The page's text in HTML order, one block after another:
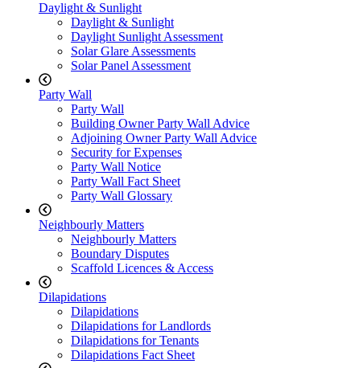
Daylight & Sunlight
Daylight & Sunlight
Daylight Sunlight Assessment
Solar Glare Assessments
Solar Panel Assessment
Party Wall
Party Wall
Building Owner Party Wall Advice
Adjoining Owner Party Wall Advice
Security for Expenses
Party Wall Notice
Party Wall Fact Sheet
Party Wall Glossary
Neighbourly Matters
Neighbourly Matters
Boundary Disputes
Scaffold Licences & Access
Dilapidations
Dilapidations
Dilapidations for Landlords
Dilapidations for Tenants
Dilapidations Fact Sheet